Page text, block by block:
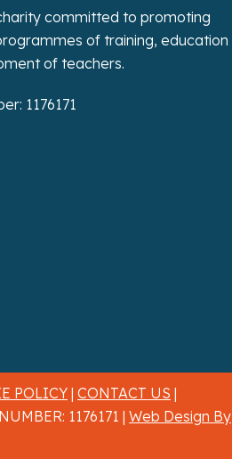
committed to promoting
of training, education
of teachers.
1176171
POLICY| CONTACT US |
1176171 | Web Design By